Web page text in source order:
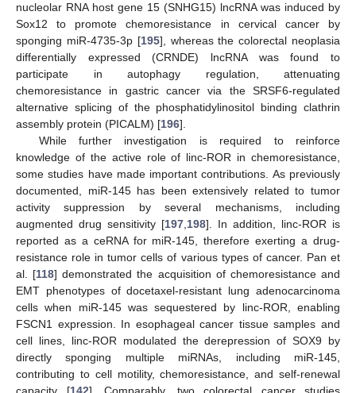
nucleolar RNA host gene 15 (SNHG15) lncRNA was induced by
Sox12 to promote chemoresistance in cervical cancer by
sponging miR-4735-3p [195], whereas the colorectal neoplasia
differentially expressed (CRNDE) lncRNA was found to
participate in autophagy regulation, attenuating
chemoresistance in gastric cancer via the SRSF6-regulated
alternative splicing of the phosphatidylinositol binding clathrin
assembly protein (PICALM) [196].
While further investigation is required to reinforce
knowledge of the active role of linc-ROR in chemoresistance,
some studies have made important contributions. As previously
documented, miR-145 has been extensively related to tumor
activity suppression by several mechanisms, including
augmented drug sensitivity [197 198]. In addition, linc-ROR is
reported as a ceRNA for miR-145, therefore exerting a drug-
resistance role in tumor cells of various types of cancer. Pan et
al. [118] demonstrated the acquisition of chemoresistance and
EMT phenotypes of docetaxel-resistant lung adenocarcinoma
cells when miR-145 was sequestered by linc-ROR, enabling
FSCN1 expression. In esophageal cancer tissue samples and
cell lines, linc-ROR modulated the derepression of SOX9 by
directly sponging multiple miRNAs, including miR-145,
contributing to cell motility, chemoresistance, and self-renewal